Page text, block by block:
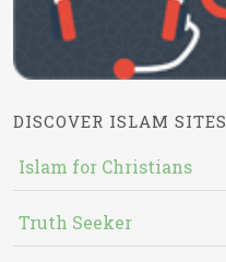
DISCOVER ISLAM SITES
Islam for Christians
Truth Seeker